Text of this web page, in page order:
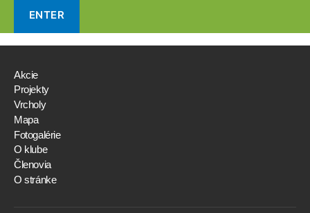
Akcie
Projekty
Vrcholy
Mapa
Fotogalérie
O klube
Členovia
O stránke